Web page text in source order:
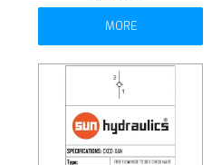
MORE